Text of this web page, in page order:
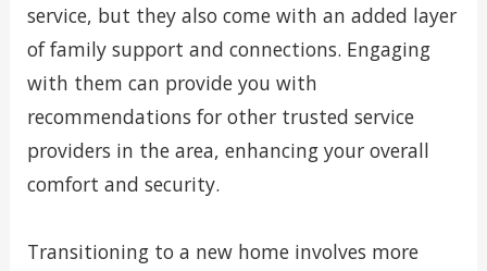
service, but they also come with an added layer
of family support and connections. Engaging
with them can provide you with
recommendations for other trusted service
providers in the area, enhancing your overall
comfort and security.
Transitioning to a new home involves more